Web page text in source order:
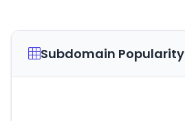
Subdomain Popularity